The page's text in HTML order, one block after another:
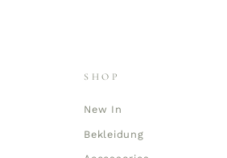
SHOP
New In
Bekleidung